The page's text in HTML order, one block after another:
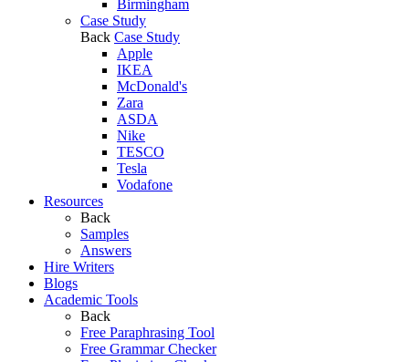
Birmingham
Case Study
Back Case Study
Apple
IKEA
McDonald's
Zara
ASDA
Nike
TESCO
Tesla
Vodafone
Resources
Back
Samples
Answers
Hire Writers
Blogs
Academic Tools
Back
Free Paraphrasing Tool
Free Grammar Checker